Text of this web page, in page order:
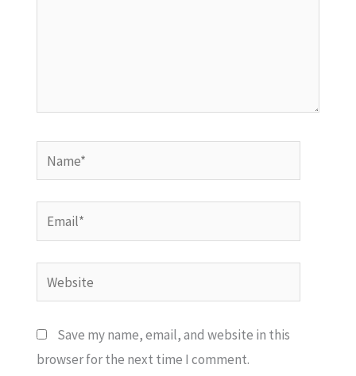
Name*
Email*
Website
Save my name, email, and website in this
browser for the next time I comment.